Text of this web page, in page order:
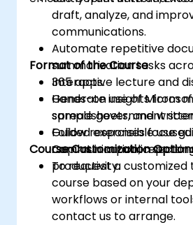
draft, analyze, and
communications.
Automate repetitive
summarization tasks
365 apps.
Generate insights from
spreadsheets, and
Follow responsible use
Copilot in a public
Format of the Course
Interactive lecture and
Hands-on use of
sample government
Guided exercises
communication,
productivity.
Course Customization
To request a
course based on your
workflows or internal
contact us to arrange.